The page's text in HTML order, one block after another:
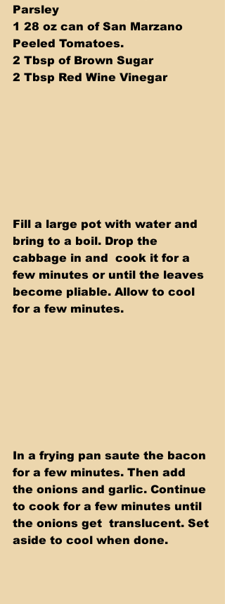
Parsley
1 28 oz can of San Marzano
Peeled Tomatoes.
2 Tbsp of Brown Sugar
2 Tbsp Red Wine Vinegar
Fill a large pot with water and
bring to a boil. Drop the
cabbage in and  cook it for a
few minutes or until the leaves
become pliable. Allow to cool
for a few minutes.
In a frying pan saute the bacon
for a few minutes. Then add
the onions and garlic. Continue
to cook for a few minutes until
the onions get  translucent. Set
aside to cool when done.